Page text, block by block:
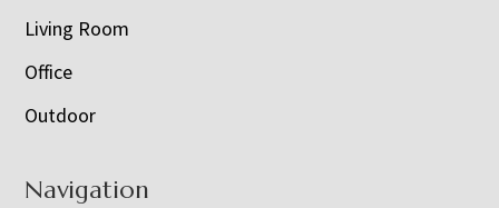
Living Room
Office
Outdoor
Navigation